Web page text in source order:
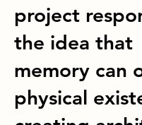
project
the idea that
memory can
physical